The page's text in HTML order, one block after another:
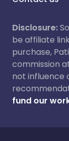
Disclosure:
be affiliate
purchase,
commission
not influence
fund our